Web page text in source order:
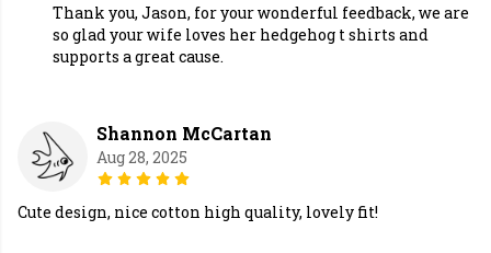
Thank you, Jason, for your wonderful feedback, we are
so glad your wife loves her hedgehog t shirts and
supports a great cause.
Shannon McCartan
Aug 28, 2025
Cute design, nice cotton high quality, lovely fit!